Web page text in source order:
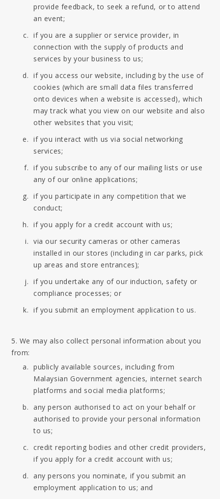
provide feedback, to seek a refund, or to attend
an event;
if you are a supplier or service provider, in
connection with the supply of products and
services by your business to us;
if you access our website, including by the use of
cookies (which are small data files transferred
onto devices when a website is accessed), which
may track what you view on our website and also
other websites that you visit;
if you interact with us via social networking
services;
if you subscribe to any of our mailing lists or use
any of our online applications;
if you participate in any competition that we
conduct;
if you apply for a credit account with us;
via our security cameras or other cameras
installed in our stores (including in car parks, pick
up areas and store entrances);
if you undertake any of our induction, safety or
compliance processes; or
if you submit an employment application to us.
5. We may also collect personal information about you
from:
publicly available sources, including from
Malaysian Government agencies, internet search
platforms and social media platforms;
any person authorised to act on your behalf or
authorised to provide your personal information
to us;
credit reporting bodies and other credit providers,
if you apply for a credit account with us;
any persons you nominate, if you submit an
employment application to us; and